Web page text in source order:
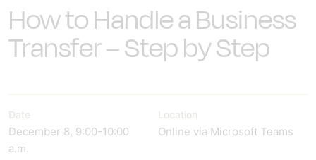
How to Handle a Business
Transfer – Step by Step
Date
December 8, 9:00-10:00
a.m.
Location
Online via Microsoft Teams